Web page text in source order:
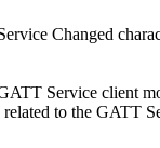
Changed
Service client
to the GATT